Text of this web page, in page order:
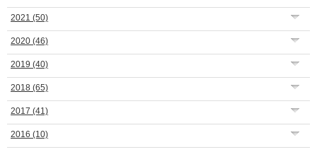
2021 (50)
2020 (46)
2019 (40)
2018 (65)
2017 (41)
2016 (10)